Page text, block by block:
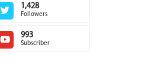
1,428
Followers
993
Subscriber